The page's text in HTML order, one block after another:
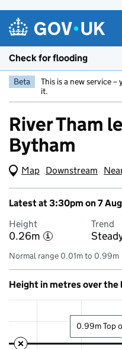
Check for flooding
Beta This is a new service –
it.
River Tham
Bytham
Map (Visual only)
Downstream
Latest at 3:30pm on 7
Height
0.26m i
Trend
Normal range 0.01m to 0.99m
Height in metres over the
0.99m Top